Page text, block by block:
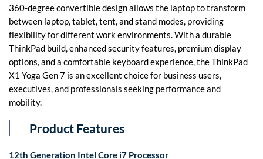
360-degree convertible design allows the laptop to transform
between laptop, tablet, tent, and stand modes, providing
flexibility for different work environments. With a durable
ThinkPad build, enhanced security features, premium display
options, and a comfortable keyboard experience, the ThinkPad
X1 Yoga Gen 7 is an excellent choice for business users,
executives, and professionals seeking performance and
mobility.
Product Features
12th Generation Intel Core i7 Processor